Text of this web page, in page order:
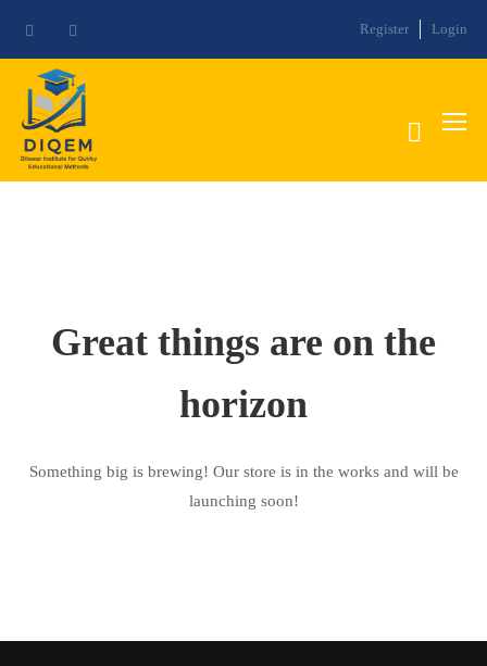
Register Login
Great things are on the
horizon
Something big is brewing! Our store is in the works and will be
launching soon!